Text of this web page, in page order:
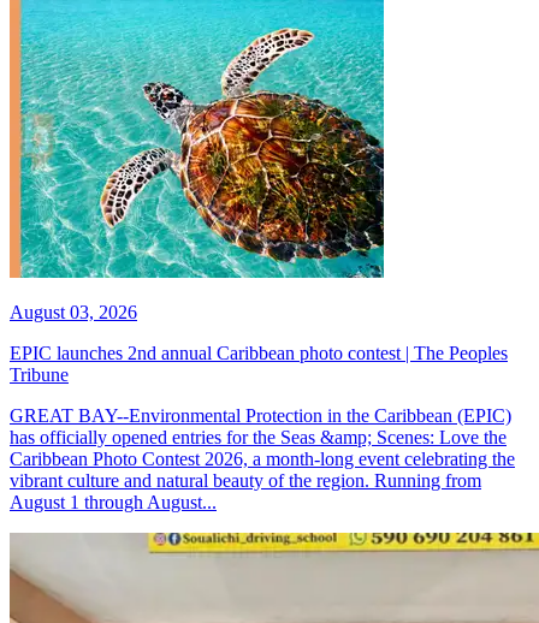
August 03, 2026
EPIC launches 2nd annual Caribbean photo contest | The Peoples
Tribune
GREAT BAY--Environmental Protection in the Caribbean (EPIC)
has officially opened entries for the Seas &amp; Scenes: Love the
Caribbean Photo Contest 2026, a month-long event celebrating the
vibrant culture and natural beauty of the region. Running from
August 1 through August...